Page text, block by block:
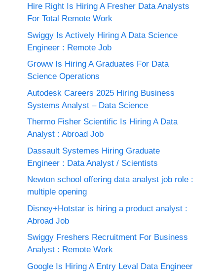
Hire Right Is Hiring A Fresher Data Analysts
For Total Remote Work
Swiggy Is Actively Hiring A Data Science
Engineer : Remote Job
Groww Is Hiring A Graduates For Data
Science Operations
Autodesk Careers 2025 Hiring Business
Systems Analyst – Data Science
Thermo Fisher Scientific Is Hiring A Data
Analyst : Abroad Job
Dassault Systemes Hiring Graduate
Engineer : Data Analyst / Scientists
Newton school offering data analyst job role :
multiple opening
Disney+Hotstar is hiring a product analyst :
Abroad Job
Swiggy Freshers Recruitment For Business
Analyst : Remote Work
Google Is Hiring A Entry Leval Data Engineer